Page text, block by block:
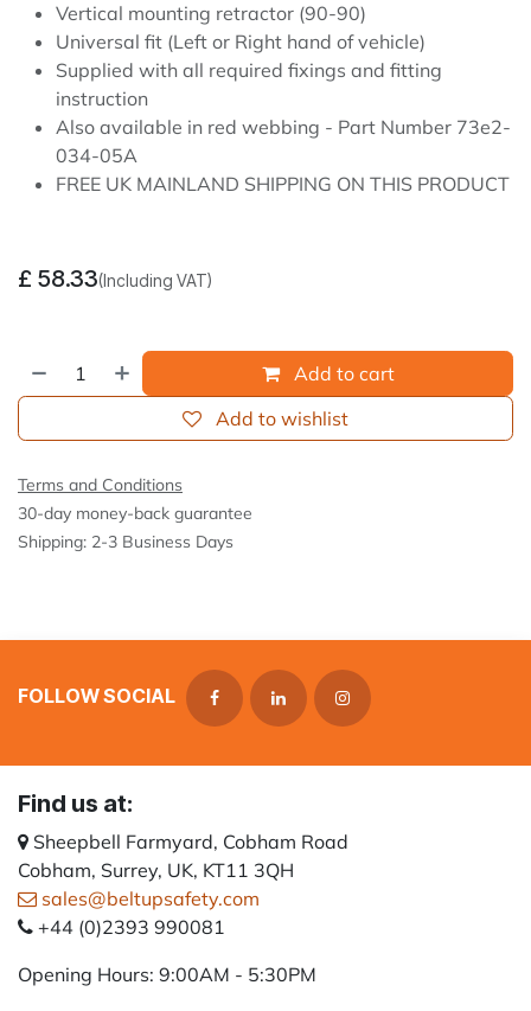
Vertical mounting retractor (90-90)
Universal fit (Left or Right hand of vehicle)
Supplied with all required fixings and fitting
instruction
Also available in red webbing - Part Number 73e2-
034-05A
FREE UK MAINLAND SHIPPING ON THIS PRODUCT
£ 58.33(Including VAT)
Add to cart
Add to wishlist
Terms and Conditions
30-day money-back guarantee
Shipping: 2-3 Business Days
FOLLOW SOCIAL
Find us at:
Sheepbell Farmyard, Cobham Road
Cobham, Surrey, UK, KT11 3QH
sales@beltupsafety.com
+44 (0)2393 990081
Opening Hours: 9:00AM - 5:30PM